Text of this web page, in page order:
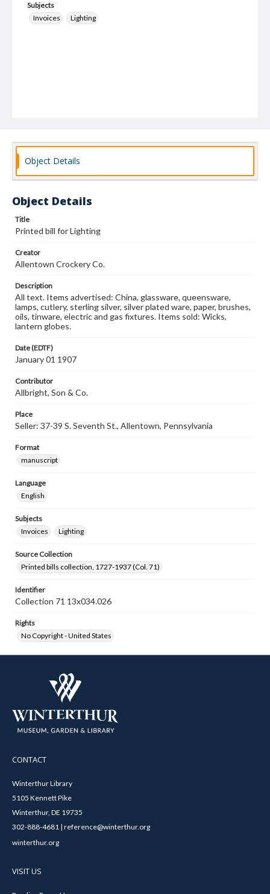
Subjects
Invoices
Lighting
Object Details
Object Details
Title
Printed bill for Lighting
Creator
Allentown Crockery Co.
Description
All text. Items advertised: China, glassware, queensware,
lamps, cutlery, sterling silver, silver plated ware, paper, brushes,
oils, tinware, electric and gas fixtures. Items sold: Wicks,
lantern globes.
Date (EDTF)
January 01 1907
Contributor
Allbright, Son & Co.
Place
Seller: 37-39 S. Seventh St., Allentown, Pennsylvania
Format
manuscript
Language
English
Subjects
Invoices
Lighting
Source Collection
Printed bills collection, 1727-1937 (Col. 71)
Identifier
Collection 71 13x034.026
Rights
No Copyright - United States
CONTACT
Winterthur Library
5105 Kennett Pike
Winterthur, DE 19735
302-888-4681 | reference@winterthur.org
winterthur.org
VISIT US